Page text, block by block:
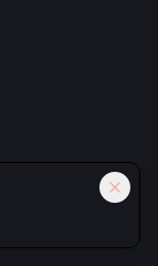
allow.
Privacy
only